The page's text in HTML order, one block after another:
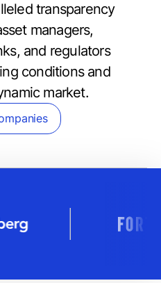
transparency
managers,
and regulators
conditions and
market.